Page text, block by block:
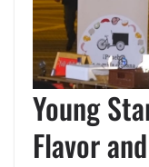
Young
Flavor